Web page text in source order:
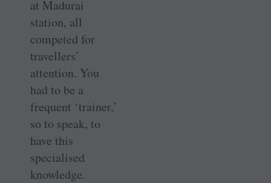
at Madurai
station, all
competed for
travellers’
attention. You
had to be a
frequent ‘trainer,’
so to speak, to
have this
specialised
knowledge.